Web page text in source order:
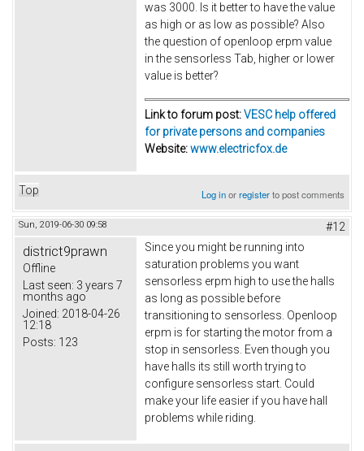
was 3000. Is it better to have the value
as high or as low as possible? Also
the question of openloop erpm value
in the sensorless Tab, higher or lower
value is better?
Link to forum post:VESC help offered
for private persons and companies
Website:www.electricfox.de
Top Log inorregisterto post comments
Sun, 2019-06-30 09:58 #12
district9prawn
Offline
Last seen: 3 years 7
months ago
Joined: 2018-04-26
12:18
Posts: 123
Since you might be running into
saturation problems you want
sensorless erpm high to use the halls
as long as possible before
transitioning to sensorless. Openloop
erpm is for starting the motor from a
stop in sensorless. Even though you
have halls its still worth trying to
configure sensorless start. Could
make your life easier if you have hall
problems while riding.